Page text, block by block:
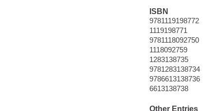
ISBN
9781119198772
1119198771
9781118092750
1118092759
1283138735
9781283138734
9786613138736
6613138738
Other Entries